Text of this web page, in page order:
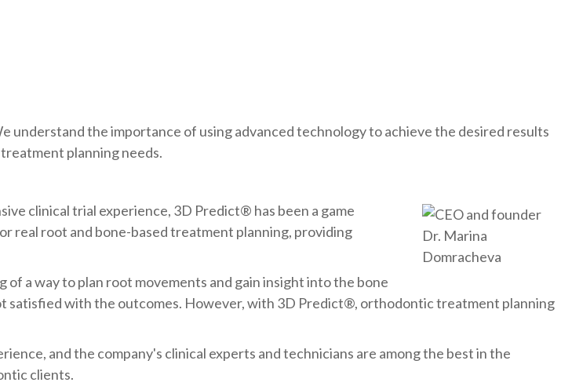
the importance of using advanced technology to achieve the desired results
planning needs.
clinical trial experience, 3D Predict® has been a game
real root and bone-based treatment planning, providing
a way to plan root movements and gain insight into the bone
satisfied with the outcomes. However, with 3D Predict®, orthodontic treatment planning
and the company's clinical experts and technicians are among the best in the
clients.